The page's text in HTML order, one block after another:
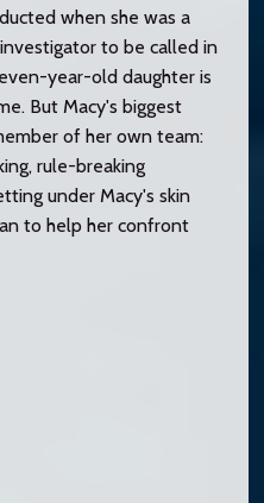
when she was a
to be called in
year-old daughter is
But Macy's biggest
of her own team:
rule-breaking
under Macy's skin
to help her confront